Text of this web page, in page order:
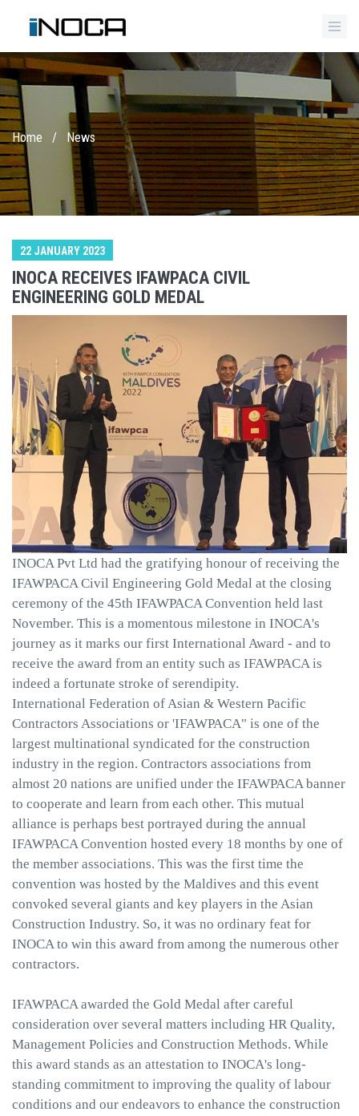
Home / News
22 JANUARY 2023
INOCA RECEIVES IFAWPACA CIVIL
ENGINEERING GOLD MEDAL
INOCA Pvt Ltd had the gratifying honour of receiving the
IFAWPACA Civil Engineering Gold Medal at the closing
ceremony of the 45th IFAWPACA Convention held last
November. This is a momentous milestone in INOCA's
journey as it marks our first International Award - and to
receive the award from an entity such as IFAWPACA is
indeed a fortunate stroke of serendipity.
International Federation of Asian & Western Pacific
Contractors Associations or 'IFAWPACA" is one of the
largest multinational syndicated for the construction
industry in the region. Contractors associations from
almost 20 nations are unified under the IFAWPACA banner
to cooperate and learn from each other. This mutual
alliance is perhaps best portrayed during the annual
IFAWPACA Convention hosted every 18 months by one of
the member associations. This was the first time the
convention was hosted by the Maldives and this event
convoked several giants and key players in the Asian
Construction Industry. So, it was no ordinary feat for
INOCA to win this award from among the numerous other
contractors.
IFAWPACA awarded the Gold Medal after careful
consideration over several matters including HR Quality,
Management Policies and Construction Methods. While
this award stands as an attestation to INOCA's long-
standing commitment to improving the quality of labour
conditions and our endeavors to enhance the construction